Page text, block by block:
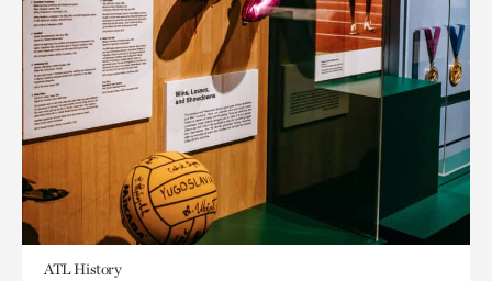
ATL History